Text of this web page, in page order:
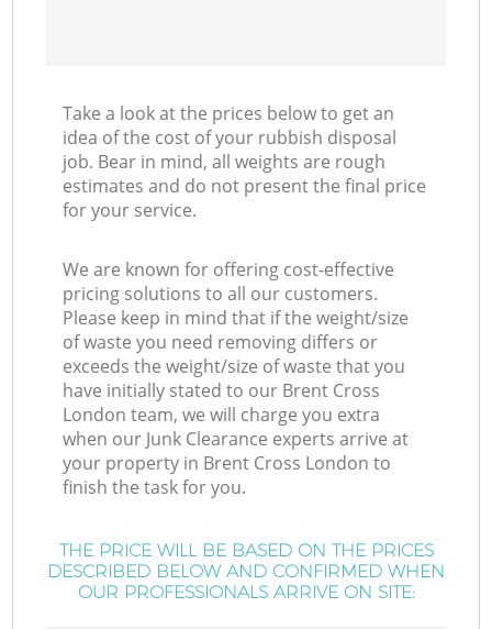
Take a look at the prices below to get an
idea of the cost of your rubbish disposal
job. Bear in mind, all weights are rough
estimates and do not present the final price
for your service.
We are known for offering cost-effective
pricing solutions to all our customers.
Please keep in mind that if the weight/size
of waste you need removing differs or
exceeds the weight/size of waste that you
have initially stated to our Brent Cross
London team, we will charge you extra
when our Junk Clearance experts arrive at
your property in Brent Cross London to
finish the task for you.
THE PRICE WILL BE BASED ON THE PRICES
DESCRIBED BELOW AND CONFIRMED WHEN
OUR PROFESSIONALS ARRIVE ON SITE: